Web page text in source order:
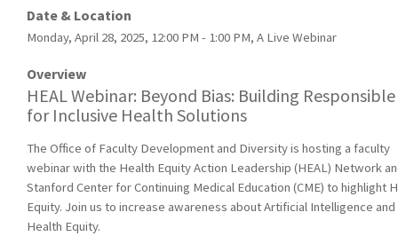
Date & Location
Monday, April 28, 2025, 12:00 PM - 1:00 PM, A Live Webinar
Overview
HEAL Webinar: Beyond Bias: Building
for Inclusive Health Solutions
The Office of Faculty Development and Diversity is hosting a faculty
webinar with the Health Equity Action Leadership (HEAL) Network
Stanford Center for Continuing Medical Education (CME) to highlight
Equity. Join us to increase awareness about Artificial Intelligence and
Health Equity.